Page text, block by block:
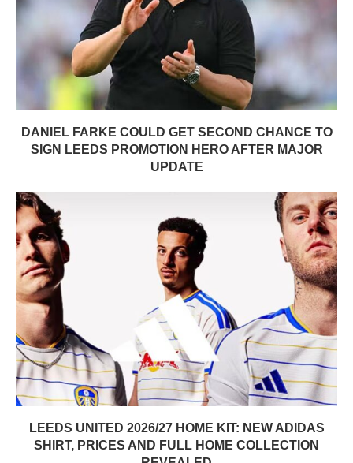
DANIEL FARKE COULD GET SECOND CHANCE TO
SIGN LEEDS PROMOTION HERO AFTER MAJOR
UPDATE
LEEDS UNITED 2026/27 HOME KIT: NEW ADIDAS
SHIRT, PRICES AND FULL HOME COLLECTION